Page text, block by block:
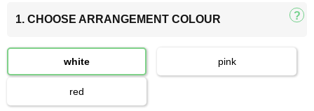
1. CHOOSE ARRANGEMENT COLOUR
white pink
red